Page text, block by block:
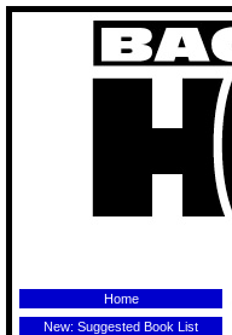
Home
New: Suggested Book List